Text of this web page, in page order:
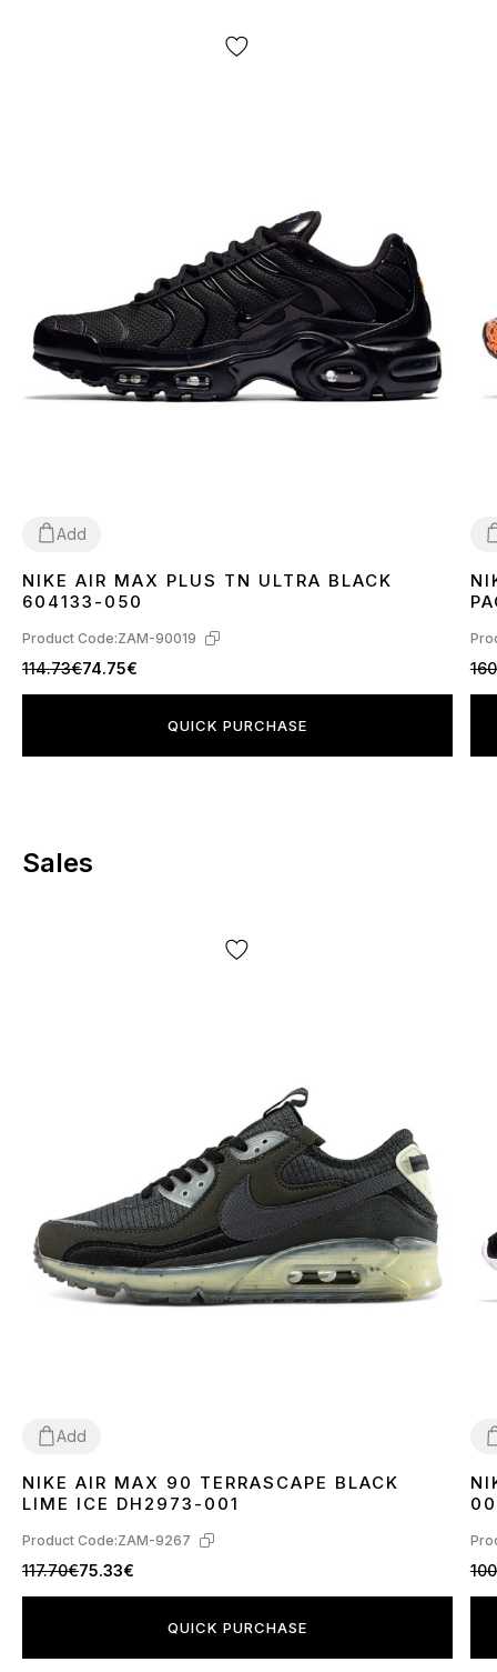
: Vietnam.
Add
3637 38 39 404142 434445
NIKE AIR MAX PLUS TN ULTRA BLACK
604133-050
Product Code:ZAM-90019
114.73€74.75€
QUICK PURCHASE
Sales
Add
3640 4142 434445
NIKE AIR MAX 90 TERRASCAPE BLACK
LIME ICE DH2973-001
Product Code:ZAM-9267
117.70€75.33€
QUICK PURCHASE